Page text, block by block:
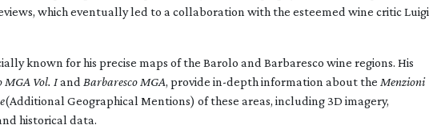
which eventually led to a collaboration with the esteemed wine critic Luigi
known for his precise maps of the Barolo and Barbaresco wine regions. His
MGA Vol. Iand Barbaresco MGA, provide in-depth information about the Menzioni
(Additional Geographical Mentions) of these areas, including 3D imagery,
historical data.